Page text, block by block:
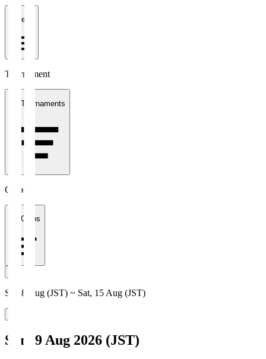
1 week
Tournament
All Tournaments
Clubs
All Clubs
Sat, 8 Aug (JST) ~ Sat, 15 Aug (JST)
Sun, 9 Aug 2026 (JST)